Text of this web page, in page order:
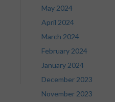
May 2024
April 2024
March 2024
February 2024
January 2024
December 2023
November 2023